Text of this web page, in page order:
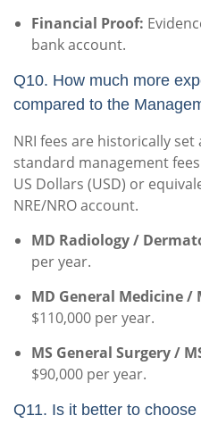
Financial Proof:
bank account.
Q10. How much more
compared to the
NRI fees are historically set
standard management
US Dollars (USD) or
NRE/NRO account.
MD Radiology /
per year.
MD General Medicine /
$110,000 per year.
MS General Surgery /
$90,000 per year.
Q11. Is it better to